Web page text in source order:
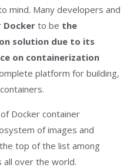
mind. Many developers and
Docker to be the
solution due to its
on containerization
platform for building,
Docker container
of images and
top of the list among
all over the world.